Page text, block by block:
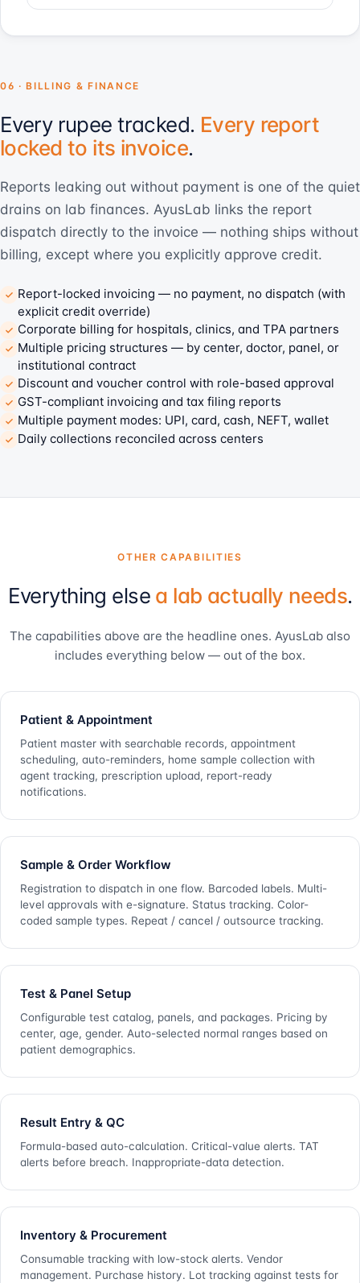
06 · BILLING & FINANCE
Every rupee tracked. Every report
locked to its invoice.
Reports leaking out without payment is one of the quiet
drains on lab finances. AyusLab links the report
dispatch directly to the invoice — nothing ships without
billing, except where you explicitly approve credit.
Report-locked invoicing — no payment, no dispatch (with
explicit credit override)
Corporate billing for hospitals, clinics, and TPA partners
Multiple pricing structures — by center, doctor, panel, or
institutional contract
Discount and voucher control with role-based approval
GST-compliant invoicing and tax filing reports
Multiple payment modes: UPI, card, cash, NEFT, wallet
Daily collections reconciled across centers
OTHER CAPABILITIES
Everything else a lab actually needs.
The capabilities above are the headline ones. AyusLab also
includes everything below — out of the box.
Patient & Appointment
Patient master with searchable records, appointment
scheduling, auto-reminders, home sample collection with
agent tracking, prescription upload, report-ready
notifications.
Sample & Order Workflow
Registration to dispatch in one flow. Barcoded labels. Multi-
level approvals with e-signature. Status tracking. Color-
coded sample types. Repeat / cancel / outsource tracking.
Test & Panel Setup
Configurable test catalog, panels, and packages. Pricing by
center, age, gender. Auto-selected normal ranges based on
patient demographics.
Result Entry & QC
Formula-based auto-calculation. Critical-value alerts. TAT
alerts before breach. Inappropriate-data detection.
Inventory & Procurement
Consumable tracking with low-stock alerts. Vendor
management. Purchase history. Lot tracking against tests for